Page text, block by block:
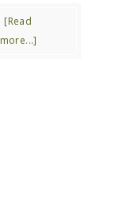
[Read
more...]